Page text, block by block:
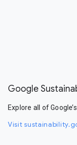
Google
Explore all of
Visit